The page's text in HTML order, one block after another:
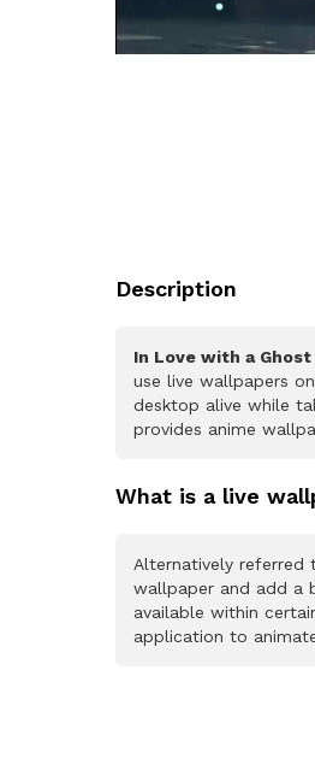
Description
In Love with a
use live wallpapers
desktop alive while
provides anime
What is a live
Alternatively referred
wallpaper and add a
available within
application to